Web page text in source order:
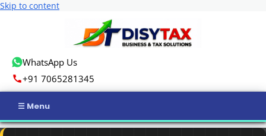
Skip to content
WhatsApp Us
+91 7065281345